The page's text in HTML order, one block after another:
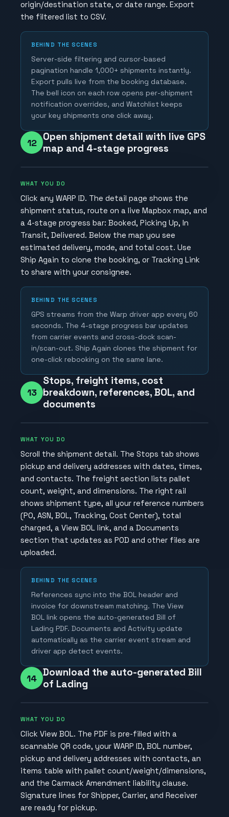
origin/destination state, or date range. Export
the filtered list to CSV.
BEHIND THE SCENES
Server-side filtering and cursor-based
pagination handle 1,000+ shipments instantly.
Export pulls live from the booking database.
The bell icon on each row opens per-shipment
notification overrides, and Watchlist keeps
your key shipments one click away.
12 Open shipment detail with live GPS
map and 4-stage progress
WHAT YOU DO
Click any WARP ID. The detail page shows the
shipment status, route on a live Mapbox map, and
a 4-stage progress bar: Booked, Picking Up, In
Transit, Delivered. Below the map you see
estimated delivery, mode, and total cost. Use
Ship Again to clone the booking, or Tracking Link
to share with your consignee.
BEHIND THE SCENES
GPS streams from the Warp driver app every 60
seconds. The 4-stage progress bar updates
from carrier events and cross-dock scan-
in/scan-out. Ship Again clones the shipment for
one-click rebooking on the same lane.
13
Stops, freight items, cost
breakdown, references, BOL, and
documents
WHAT YOU DO
Scroll the shipment detail. The Stops tab shows
pickup and delivery addresses with dates, times,
and contacts. The freight section lists pallet
count, weight, and dimensions. The right rail
shows shipment type, all your reference numbers
(PO, ASN, BOL, Tracking, Cost Center), total
charged, a View BOL link, and a Documents
section that updates as POD and other files are
uploaded.
BEHIND THE SCENES
References sync into the BOL header and
invoice for downstream matching. The View
BOL link opens the auto-generated Bill of
Lading PDF. Documents and Activity update
automatically as the carrier event stream and
driver app detect events.
14 Download the auto-generated Bill
of Lading
WHAT YOU DO
Click View BOL. The PDF is pre-filled with a
scannable QR code, your WARP ID, BOL number,
pickup and delivery addresses with contacts, an
items table with pallet count/weight/dimensions,
and the Carmack Amendment liability clause.
Signature lines for Shipper, Carrier, and Receiver
are ready for pickup.